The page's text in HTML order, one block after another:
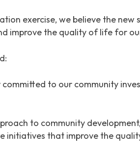
exercise, we believe the new
improve the quality of life for
to our community
to community
initiatives that improve the